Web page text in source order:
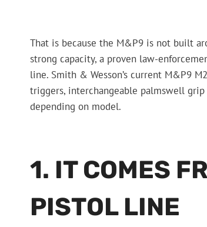
That is because the M&P9 is not built
strong capacity, a proven law-
line. Smith & Wesson’s current M&P9
triggers, interchangeable palmswell
depending on model.
1. IT COMES
PISTOL LINE